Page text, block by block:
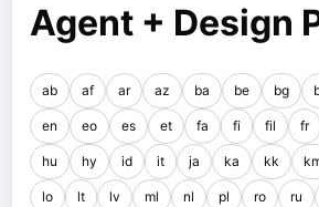
Agent + Design
ab af ar az ba be bg
en eo es et fa fi fil fr
hu hy id it ja ka kk
lo lt lv ml nl pl ro ru